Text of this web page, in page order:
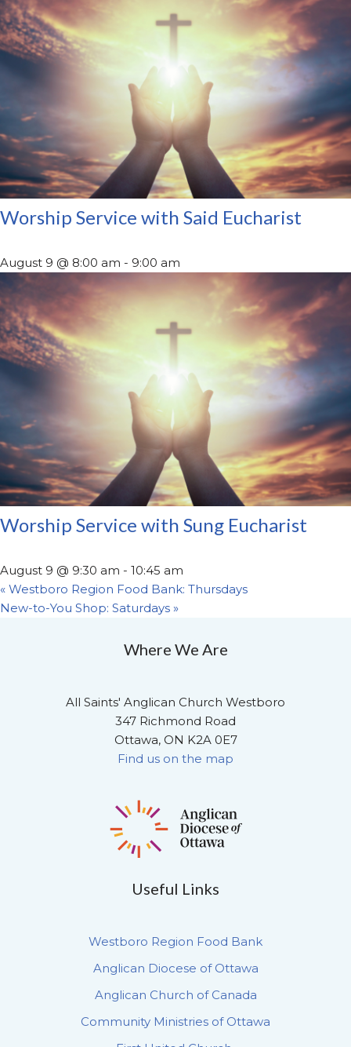
Worship Service with Said Eucharist
August 9 @ 8:00 am - 9:00 am
Worship Service with Sung Eucharist
August 9 @ 9:30 am - 10:45 am
« Westboro Region Food Bank: Thursdays
New-to-You Shop: Saturdays »
Where We Are
All Saints' Anglican Church Westboro
347 Richmond Road
Ottawa, ON K2A 0E7
Find us on the map
Useful Links
Westboro Region Food Bank
Anglican Diocese of Ottawa
Anglican Church of Canada
Community Ministries of Ottawa